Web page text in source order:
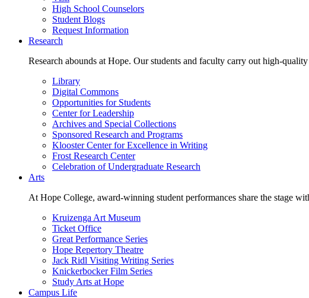
High School Counselors
Student Blogs
Request Information
Research
Research abounds at Hope. Our students and faculty carry out high-
Library
Digital Commons
Opportunities for Students
Center for Leadership
Archives and Special Collections
Sponsored Research and Programs
Klooster Center for Excellence in Writing
Frost Research Center
Celebration of Undergraduate Research
Arts
At Hope College, award-winning student performances share the stage
Kruizenga Art Museum
Ticket Office
Great Performance Series
Hope Repertory Theatre
Jack Ridl Visiting Writing Series
Knickerbocker Film Series
Study Arts at Hope
Campus Life